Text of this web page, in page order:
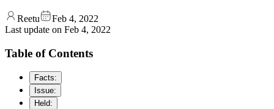
Reetu
Feb 4, 2022
Last update on Feb 4, 2022
Table of Contents
Facts:
Issue:
Held: